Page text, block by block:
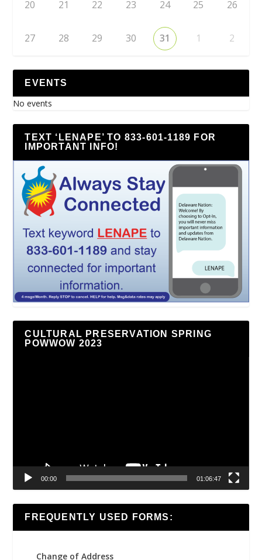
20 21 22 23 24 25 26
27 28 29 30 31 1 2
EVENTS
No events
TEXT ‘LENAPE’ TO 833-601-1189 FOR
IMPORTANT INFO!
CULTURAL PRESERVATION SPRING
POWWOW 2023
00:00 01:06:47
FREQUENTLY USED FORMS:
Change of Address